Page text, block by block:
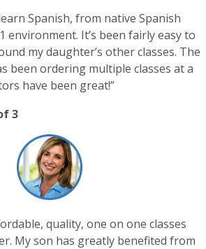
Spanish, from native Spanish
environment. It’s been fairly easy to
my daughter’s other classes. The
been ordering multiple classes at a
have been great!”
3
quality, one on one classes
My son has greatly benefited from